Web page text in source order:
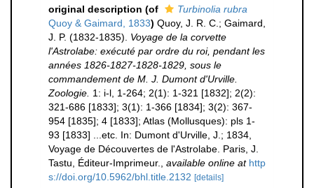
original description (of
Turbinolia rubra
Quoy & Gaimard, 1833) Quoy, J. R. C.; Gaimard,
J. P. (1832-1835). Voyage de la corvette
l'Astrolabe: exécuté par ordre du roi, pendant les
années 1826-1827-1828-1829, sous le
commandement de M. J. Dumont d'Urville.
Zoologie. 1: i-l, 1-264; 2(1): 1-321 [1832]; 2(2):
321-686 [1833]; 3(1): 1-366 [1834]; 3(2): 367-
954 [1835]; 4 [1833]; Atlas (Mollusques): pls 1-
93 [1833] ...etc. In: Dumont d'Urville, J.; 1834,
Voyage de Découvertes de l'Astrolabe. Paris, J.
Tastu, Éditeur-Imprimeur.
available online at http
s://doi.org/10.5962/bhl.title.2132 [details]